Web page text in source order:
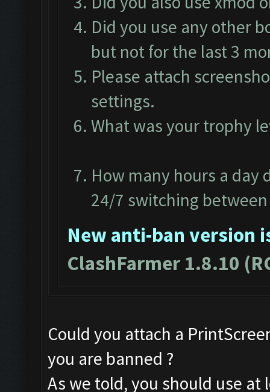
Did you use any other
but not for the last 3
Please attach
settings.
What was your trophy
How many hours a day
24/7 switching
New anti-ban version
ClashFarmer 1.8.10
Could you attach a
you are banned ?
As we told, you should use